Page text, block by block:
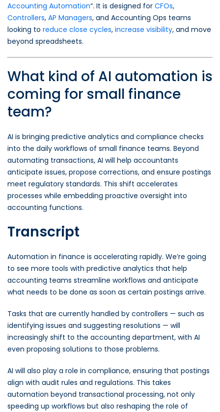
Accounting Automation“. It is designed for CFOs,
Controllers, AP Managers, and Accounting Ops teams
looking to reduce close cycles, increase visibility, and move
beyond spreadsheets.
What kind of AI automation is
coming for small finance
team?
AI is bringing predictive analytics and compliance checks
into the daily workflows of small finance teams. Beyond
automating transactions, AI will help accountants
anticipate issues, propose corrections, and ensure postings
meet regulatory standards. This shift accelerates
processes while embedding proactive oversight into
accounting functions.
Transcript
Automation in finance is accelerating rapidly. We’re going
to see more tools with predictive analytics that help
accounting teams streamline workflows and anticipate
what needs to be done as soon as certain postings arrive.
Tasks that are currently handled by controllers — such as
identifying issues and suggesting resolutions — will
increasingly shift to the accounting department, with AI
even proposing solutions to those problems.
AI will also play a role in compliance, ensuring that postings
align with audit rules and regulations. This takes
automation beyond transactional processing, not only
speeding up workflows but also reshaping the role of